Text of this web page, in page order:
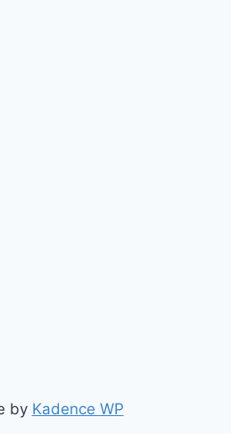
by Kadence WP